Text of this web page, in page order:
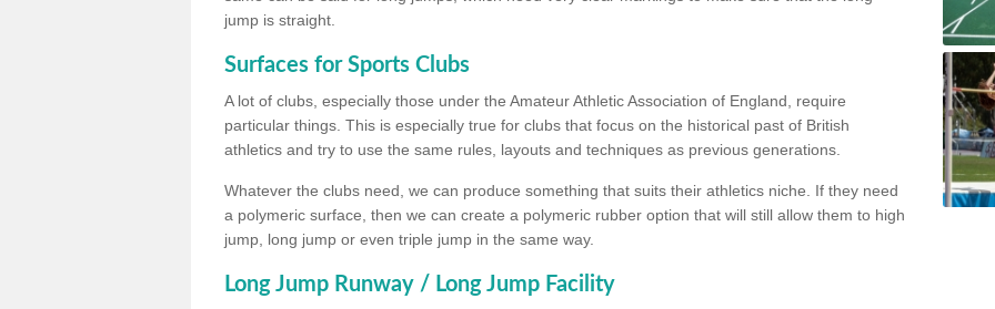
jump is straight.
Surfaces for Sports Clubs
A lot of clubs, especially those under the Amateur Athletic Association of England, require
particular things. This is especially true for clubs that focus on the historical past of British
athletics and try to use the same rules, layouts and techniques as previous generations.
Whatever the clubs need, we can produce something that suits their athletics niche. If they need
a polymeric surface, then we can create a polymeric rubber option that will still allow them to high
jump, long jump or even triple jump in the same way.
Long Jump Runway / Long Jump Facility